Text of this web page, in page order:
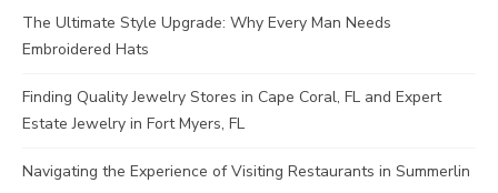
The Ultimate Style Upgrade: Why Every Man Needs
Embroidered Hats
Finding Quality Jewelry Stores in Cape Coral, FL and Expert
Estate Jewelry in Fort Myers, FL
Navigating the Experience of Visiting Restaurants in Summerlin